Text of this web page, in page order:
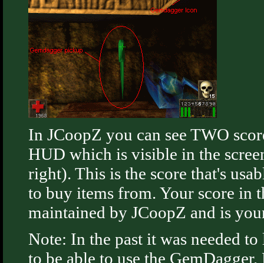
In JCoopZ you can see TWO
HUD which is visible in the
right). This is the score that's
to buy items from. Your score in
maintained by JCoopZ and is
Note: In the past it was needed
to be able to use the